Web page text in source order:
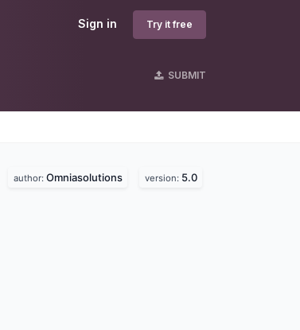
Sign in Try it free
SUBMIT
author: Omniasolutions version: 5.0